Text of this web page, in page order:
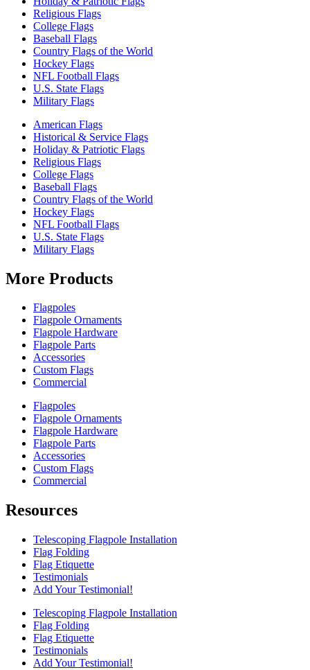
Religious Flags
College Flags
Baseball Flags
Country Flags of the World
Hockey Flags
NFL Football Flags
U.S. State Flags
Military Flags
American Flags
Historical & Service Flags
Holiday & Patriotic Flags
Religious Flags
College Flags
Baseball Flags
Country Flags of the World
Hockey Flags
NFL Football Flags
U.S. State Flags
Military Flags
More Products
Flagpoles
Flagpole Ornaments
Flagpole Hardware
Flagpole Parts
Accessories
Custom Flags
Commercial
Flagpoles
Flagpole Ornaments
Flagpole Hardware
Flagpole Parts
Accessories
Custom Flags
Commercial
Resources
Telescoping Flagpole Installation
Flag Folding
Flag Etiquette
Testimonials
Add Your Testimonial!
Telescoping Flagpole Installation
Flag Folding
Flag Etiquette
Testimonials
Add Your Testimonial!